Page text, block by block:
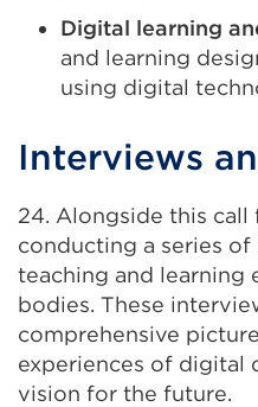
Digital learning
and learning
using digital
Interviews
24. Alongside this
conducting a series
teaching and learning
bodies. These
comprehensive
experiences of digital
vision for the future.